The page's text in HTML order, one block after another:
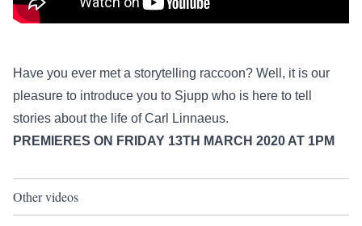
Have you ever met a storytelling raccoon? Well, it is our
pleasure to introduce you to Sjupp who is here to tell
stories about the life of Carl Linnaeus.
PREMIERES ON FRIDAY 13TH MARCH 2020 AT 1PM
Other videos